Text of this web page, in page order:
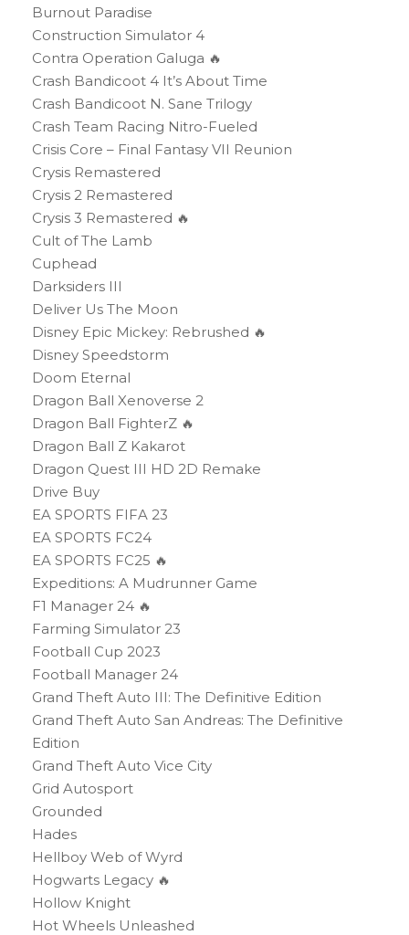
Burnout Paradise
Construction Simulator 4
Contra Operation Galuga 🔥
Crash Bandicoot 4 It’s About Time
Crash Bandicoot N. Sane Trilogy
Crash Team Racing Nitro-Fueled
Crisis Core – Final Fantasy VII Reunion
Crysis Remastered
Crysis 2 Remastered
Crysis 3 Remastered 🔥
Cult of The Lamb
Cuphead
Darksiders III
Deliver Us The Moon
Disney Epic Mickey: Rebrushed 🔥
Disney Speedstorm
Doom Eternal
Dragon Ball Xenoverse 2
Dragon Ball FighterZ 🔥
Dragon Ball Z Kakarot
Dragon Quest III HD 2D Remake
Drive Buy
EA SPORTS FIFA 23
EA SPORTS FC24
EA SPORTS FC25 🔥
Expeditions: A Mudrunner Game
F1 Manager 24 🔥
Farming Simulator 23
Football Cup 2023
Football Manager 24
Grand Theft Auto III: The Definitive Edition
Grand Theft Auto San Andreas: The Definitive
Edition
Grand Theft Auto Vice City
Grid Autosport
Grounded
Hades
Hellboy Web of Wyrd
Hogwarts Legacy 🔥
Hollow Knight
Hot Wheels Unleashed